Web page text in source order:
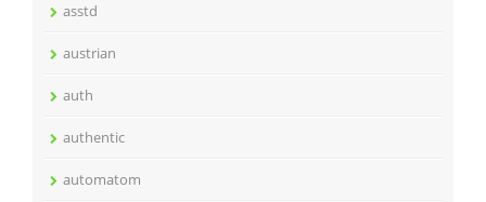
asstd
austrian
auth
authentic
automatom